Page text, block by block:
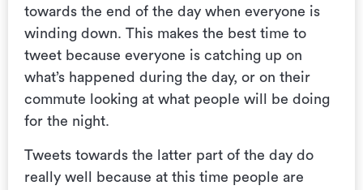
towards the end of the day when everyone is
winding down. This makes the best time to
tweet because everyone is catching up on
what’s happened during the day, or on their
commute looking at what people will be doing
for the night.
Tweets towards the latter part of the day do
really well because at this time people are